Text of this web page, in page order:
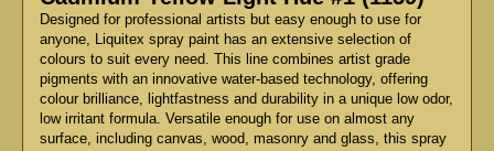
Designed for professional artists but easy enough to use for
anyone, Liquitex spray paint has an extensive selection of
colours to suit every need. This line combines artist grade
pigments with an innovative water-based technology, offering
colour brilliance, lightfastness and durability in a unique low odor,
low irritant formula. Versatile enough for use on almost any
surface, including canvas, wood, masonry and glass, this spray